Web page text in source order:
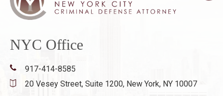
NYC Office
917-414-8585
20 Vesey Street, Suite 1200, New York, NY 10007